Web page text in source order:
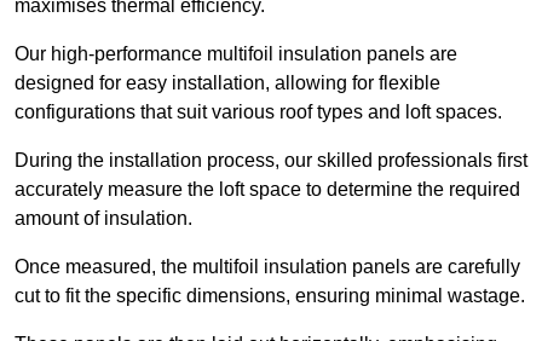
maximises thermal efficiency.
Our high-performance multifoil insulation panels are
designed for easy installation, allowing for flexible
configurations that suit various roof types and loft spaces.
During the installation process, our skilled professionals first
accurately measure the loft space to determine the required
amount of insulation.
Once measured, the multifoil insulation panels are carefully
cut to fit the specific dimensions, ensuring minimal wastage.